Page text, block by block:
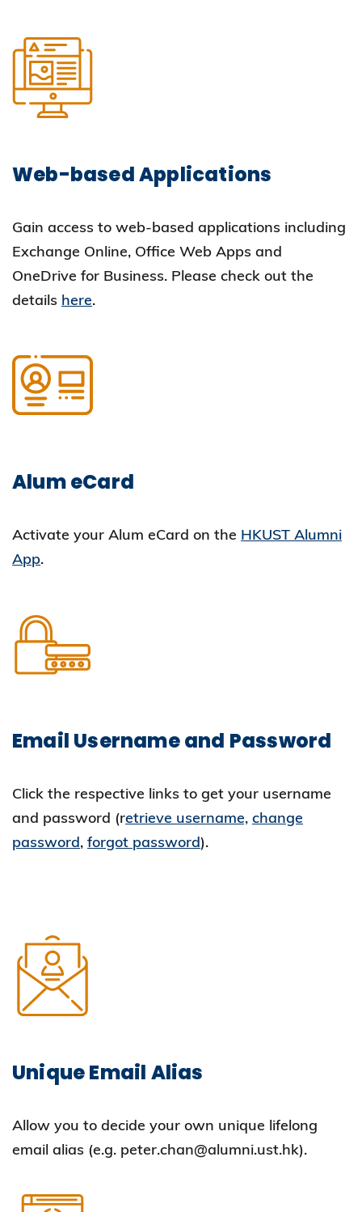
Web-based Applications
Gain access to web-based applications including
Exchange Online, Office Web Apps and
OneDrive for Business. Please check out the
details here.
Alum eCard
Activate your Alum eCard on the HKUST Alumni
App.
Email Username and Password
Click the respective links to get your username
and password (retrieve username, change
password, forgot password).
Unique Email Alias
Allow you to decide your own unique lifelong
email alias (e.g. peter.chan@alumni.ust.hk).